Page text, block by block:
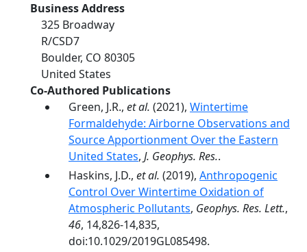
Business Address
325 Broadway
R/CSD7
Boulder, CO 80305
United States
Co-Authored Publications
Green, J.R., et al. (2021), Wintertime
Formaldehyde: Airborne Observations and
Source Apportionment Over the Eastern
United States, J. Geophys. Res..
Haskins, J.D., et al. (2019), Anthropogenic
Control Over Wintertime Oxidation of
Atmospheric Pollutants, Geophys. Res. Lett.,
46, 14,826-14,835,
doi:10.1029/2019GL085498.